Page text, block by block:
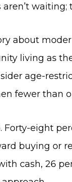
waiting;
about
living as
age-
fewer than
Forty-eight
buying or
cash, 26